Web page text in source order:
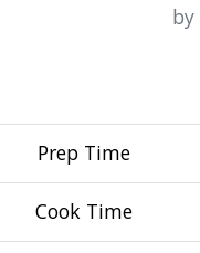
by
Prep Time
Cook Time